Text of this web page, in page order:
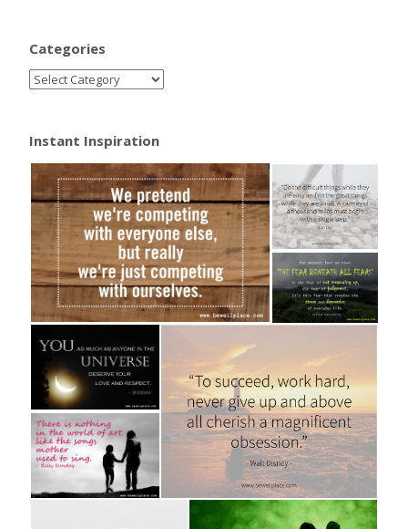
Categories
Instant Inspiration